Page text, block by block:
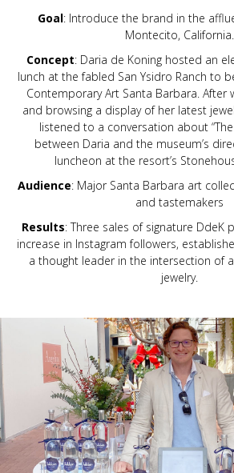
Goal: Introduce the brand in the
Montecito, California.
Concept: Daria de Koning hosted an
lunch at the fabled San Ysidro Ranch to
Contemporary Art Santa Barbara. After
and browsing a display of her latest
listened to a conversation about
between Daria and the museum’s
luncheon at the resort’s
Audience: Major Santa Barbara art
and tastemakers
Results: Three sales of signature DdeK
increase in Instagram followers,
a thought leader in the intersection of
jewelry.